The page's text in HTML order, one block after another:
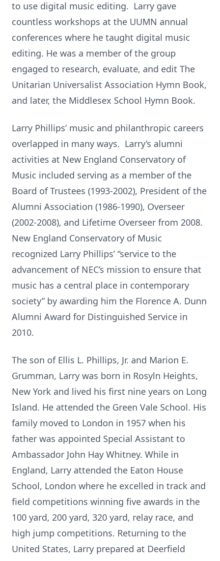
to use digital music editing. Larry gave
countless workshops at the UUMN annual
conferences where he taught digital music
editing. He was a member of the group
engaged to research, evaluate, and edit The
Unitarian Universalist Association Hymn Book,
and later, the Middlesex School Hymn Book.
Larry Phillips’ music and philanthropic careers
overlapped in many ways. Larry’s alumni
activities at New England Conservatory of
Music included serving as a member of the
Board of Trustees (1993-2002), President of the
Alumni Association (1986-1990), Overseer
(2002-2008), and Lifetime Overseer from 2008.
New England Conservatory of Music
recognized Larry Phillips’ “service to the
advancement of NEC’s mission to ensure that
music has a central place in contemporary
society” by awarding him the Florence A. Dunn
Alumni Award for Distinguished Service in
2010.
The son of Ellis L. Phillips, Jr. and Marion E.
Grumman, Larry was born in Rosyln Heights,
New York and lived his first nine years on Long
Island. He attended the Green Vale School. His
family moved to London in 1957 when his
father was appointed Special Assistant to
Ambassador John Hay Whitney. While in
England, Larry attended the Eaton House
School, London where he excelled in track and
field competitions winning five awards in the
100 yard, 200 yard, 320 yard, relay race, and
high jump competitions. Returning to the
United States, Larry prepared at Deerfield